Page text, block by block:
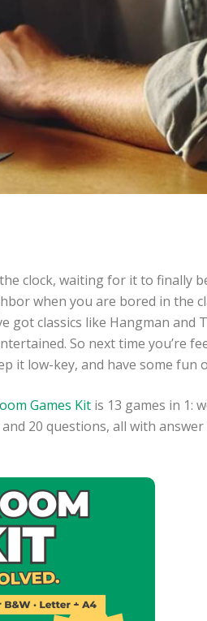
clock, waiting for it to finally
when you are bored in the
got classics like Hangman and
So next time you’re
it low-key, and have some fun
Games Kit is 13 games in 1:
20 questions, all with